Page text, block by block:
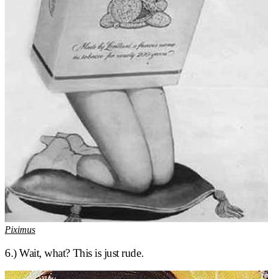
Piximus
6.) Wait, what? This is just rude.